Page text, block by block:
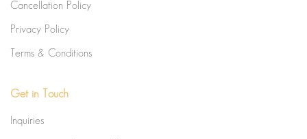
Cancellation Policy
Privacy Policy
Terms & Conditions
Get in Touch
Inquiries